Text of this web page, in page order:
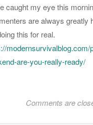
caught my eye this
are always greatly
this for real.
modernsurvivalblog.com/
are-you-really-ready/
Comments are